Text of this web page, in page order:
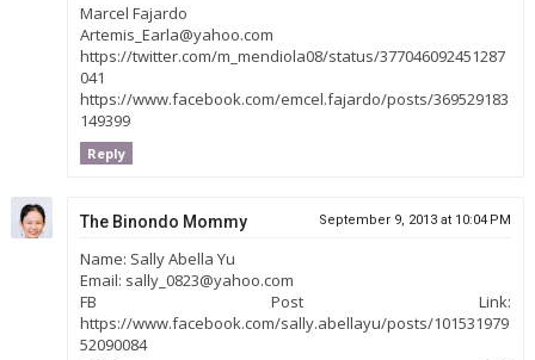
Marcel Fajardo
Artemis_Earla@yahoo.com
https://twitter.com/m_mendiola08/status/377046092451287
041
https://www.facebook.com/emcel.fajardo/posts/369529183
149399
Reply
The Binondo Mommy September 9, 2013 at 10:04 PM
Name: Sally Abella Yu
Email: sally_0823@yahoo.com
FB Post Link:
https://www.facebook.com/sally.abellayu/posts/101531979
52090084